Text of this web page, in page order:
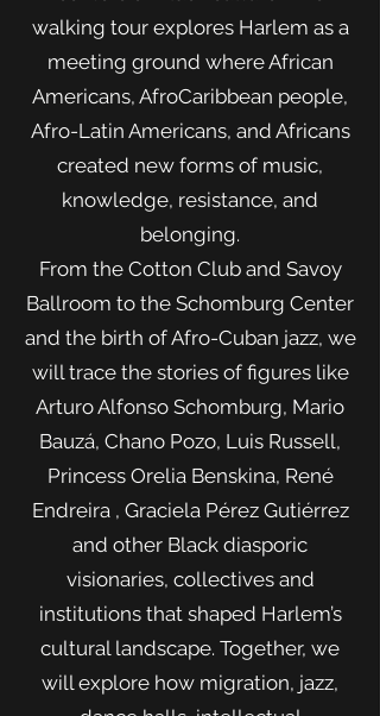
walking tour explores Harlem as a
meeting ground where African
Americans, AfroCaribbean people,
Afro-Latin Americans, and Africans
created new forms of music,
knowledge, resistance, and
belonging.
From the Cotton Club and Savoy
Ballroom to the Schomburg Center
and the birth of Afro-Cuban jazz, we
will trace the stories of figures like
Arturo Alfonso Schomburg, Mario
Bauzá, Chano Pozo, Luis Russell,
Princess Orelia Benskina, René
Endreira , Graciela Pérez Gutiérrez
and other Black diasporic
visionaries, collectives and
institutions that shaped Harlem’s
cultural landscape. Together, we
will explore how migration, jazz,